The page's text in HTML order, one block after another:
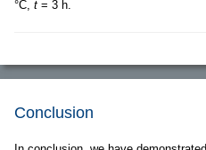
°C, t = 3 h.
Conclusion